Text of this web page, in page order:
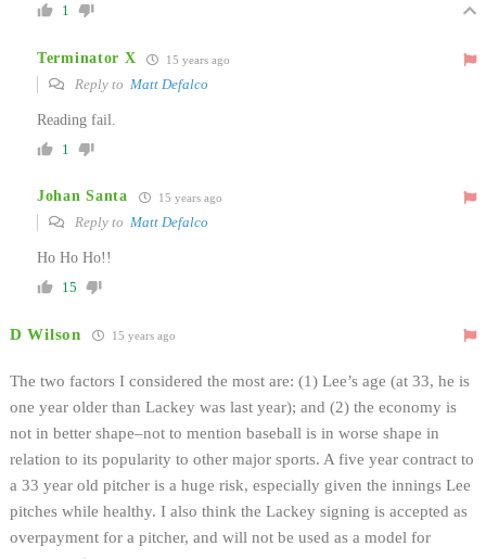
1
Terminator X 15 years ago
Reply to Matt Defalco
Reading fail.
1
Johan Santa 15 years ago
Reply to Matt Defalco
Ho Ho Ho!!
15
D Wilson 15 years ago
The two factors I considered the most are: (1) Lee’s age (at 33, he is
one year older than Lackey was last year); and (2) the economy is
not in better shape–not to mention baseball is in worse shape in
relation to its popularity to other major sports. A five year contract to
a 33 year old pitcher is a huge risk, especially given the innings Lee
pitches while healthy. I also think the Lackey signing is accepted as
overpayment for a pitcher, and will not be used as a model for